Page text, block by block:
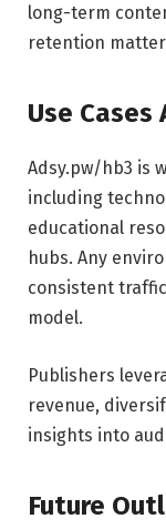
long-term
retention
Use
Adsy.pw/hb3 is
including
educational
hubs. Any
consistent
model.
Publishers
revenue,
insights into
Future